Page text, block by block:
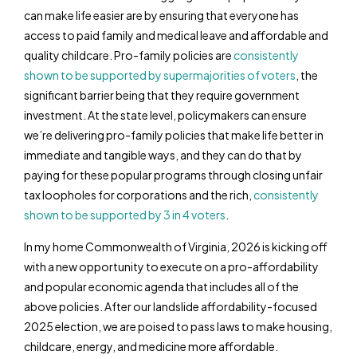
can make life easier are by ensuring that everyone has
access to paid family and medical leave and affordable and
quality childcare. Pro-family policies areconsistently
shown to be supported by supermajorities of voters , the
significant barrier being that they require government
investment. At the state level, policymakers can ensure
we’re delivering pro-family policies that make life better in
immediate and tangible ways, and they can do that by
paying for these popular programs through closing unfair
tax loopholes for corporations and the rich, consistently
shown to be supported by 3 in 4 voters
In my home Commonwealth of Virginia, 2026 is kicking off
with a new opportunity to execute on a pro-affordability
and popular economic agenda that includes all of the
above policies. After our landslide affordability-focused
2025 election, we are poised to pass laws to make housing,
childcare, energy, and medicine more affordable.